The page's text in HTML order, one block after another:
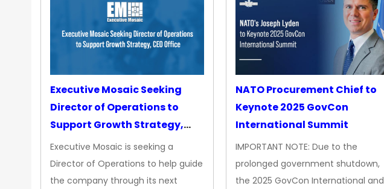
Executive Mosaic Seeking
Director of Operations to
Support Growth Strategy,
CEO Office
Executive Mosaic is seeking a
Director of Operations to help guide
the company through its next
NATO Procurement Chief to
Keynote 2025 GovCon
International Summit
IMPORTANT NOTE: Due to the
prolonged government shutdown,
the 2025 GovCon International and